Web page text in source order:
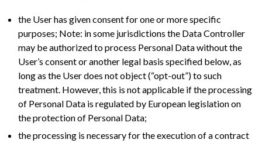
the User has given consent for one or more specific
purposes; Note: in some jurisdictions the Data Controller
may be authorized to process Personal Data without the
User’s consent or another legal basis specified below, as
long as the User does not object (“opt-out”) to such
treatment. However, this is not applicable if the processing
of Personal Data is regulated by European legislation on
the protection of Personal Data;
the processing is necessary for the execution of a contract